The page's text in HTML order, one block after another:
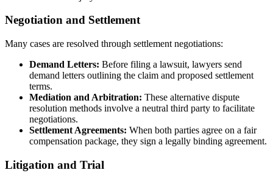
Negotiation and Settlement
Many cases are resolved through settlement negotiations:
Demand Letters: Before filing a lawsuit, lawyers send
demand letters outlining the claim and proposed settlement
terms.
Mediation and Arbitration: These alternative dispute
resolution methods involve a neutral third party to facilitate
negotiations.
Settlement Agreements: When both parties agree on a fair
compensation package, they sign a legally binding agreement.
Litigation and Trial